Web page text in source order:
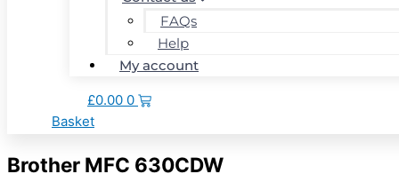
FAQs
Help
My account
£0.00 0
Basket
Brother MFC 630CDW